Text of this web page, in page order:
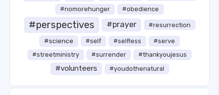
#nomorehunger
#obedience
#perspectives #prayer #resurrection
#science #self #selfless
#serve
#streetministry
#surrender #thankyoujesus
#volunteers #youdothenatural